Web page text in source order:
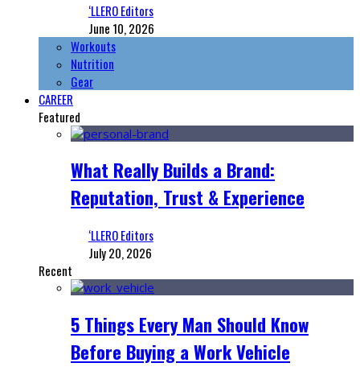
‘LLERO Editors
June 10, 2026
Workouts
Nutrition
Gear
CAREER
Featured
What Really Builds a Brand:
Reputation, Trust & Experience
‘LLERO Editors
July 20, 2026
Recent
5 Things Every Man Should Know
Before Buying a Work Vehicle